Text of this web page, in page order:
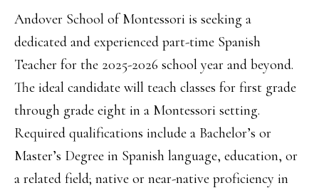
Andover School of Montessori is seeking a
dedicated and experienced part-time Spanish
Teacher for the 2025-2026 school year and beyond.
The ideal candidate will teach classes for first grade
through grade eight in a Montessori setting.
Required qualifications include a Bachelor’s or
Master’s Degree in Spanish language, education, or
a related field; native or near-native proficiency in